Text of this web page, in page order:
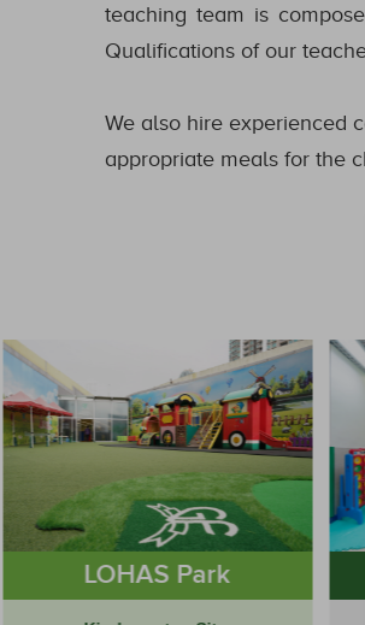
teaching team is
Qualifications of our
We also hire experienced
appropriate meals for the
LOHAS Park